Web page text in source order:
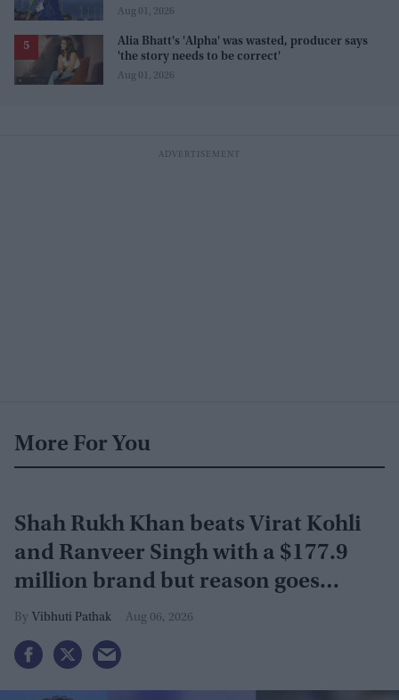
Commonwealth Games
Aug 01, 2026
Alia Bhatt's 'Alpha' was wasted, producer says
'the story needs to be correct'
Aug 01, 2026
More For You
Shah Rukh Khan beats Virat Kohli
and Ranveer Singh with a $177.9
million brand but reason goes
beyond the box office
Vibhuti Pathak Aug 06, 2026